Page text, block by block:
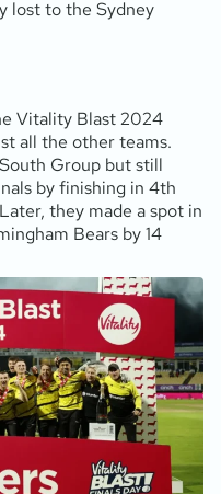
lost to the Sydney
Vitality Blast 2024
all the other teams.
Group but still
by finishing in 4th
they made a spot in
Bears by 14